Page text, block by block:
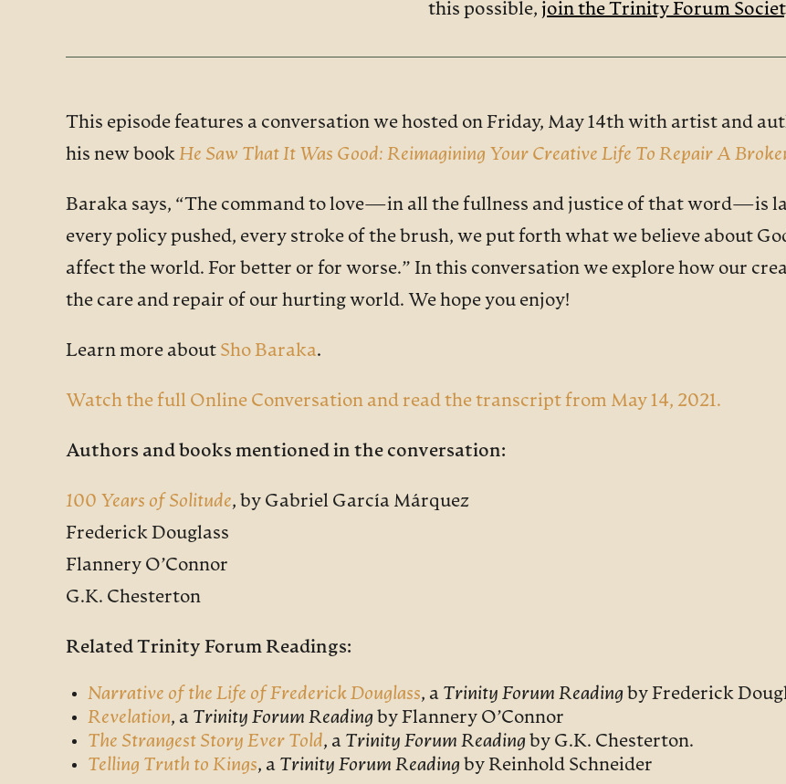
this possible, join the Trinity Forum
This episode features a conversation we hosted on Friday, May 14th with artist and
his new book He Saw That It Was Good: Reimagining Your Creative Life To Repair A
Baraka says, “The command to love—in all the fullness and justice of that word—is
every policy pushed, every stroke of the brush, we put forth what we believe about
affect the world. For better or for worse.” In this conversation we explore how our
the care and repair of our hurting world. We hope you enjoy!
Learn more about Sho Baraka.
Watch the full Online Conversation and read the transcript from May 14, 2021.
Authors and books mentioned in the conversation:
100 Years of Solitude, by Gabriel García Márquez
Frederick Douglass
Flannery O’Connor
G.K. Chesterton
Related Trinity Forum Readings:
Narrative of the Life of Frederick Douglass, a Trinity Forum Reading by Frederick
Revelation, a Trinity Forum Reading by Flannery O’Connor
The Strangest Story Ever Told, a Trinity Forum Reading by G.K. Chesterton.
Telling Truth to Kings, a Trinity Forum Reading by Reinhold Schneider